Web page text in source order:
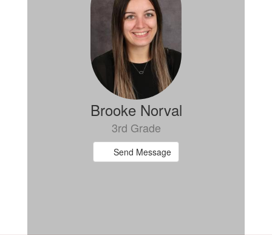
Brooke Norval
3rd Grade
Send Message